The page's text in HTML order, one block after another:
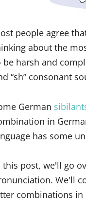
people agree
about the
be harsh and
“sh” consonant
German
in
has some
this post, we'll go
We'll
combinations